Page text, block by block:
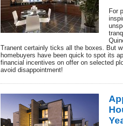
For
Tranent certainly ticks all the boxes. But
homebuyers have been quick to spot its
financial incentives on offer on selected
avoid disappointment!